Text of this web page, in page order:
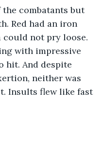
the combatants but
Red had an iron
could not pry loose.
with impressive
hit. And despite
neither was
Insults flew like fast